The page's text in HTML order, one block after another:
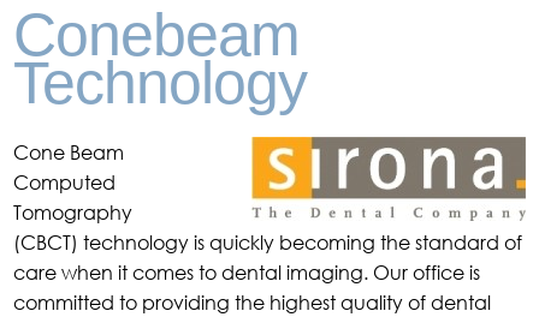
Conebeam
Technology
Cone Beam
Computed
Tomography
(CBCT) technology is quickly becoming the standard of
care when it comes to dental imaging. Our office is
committed to providing the highest quality of dental